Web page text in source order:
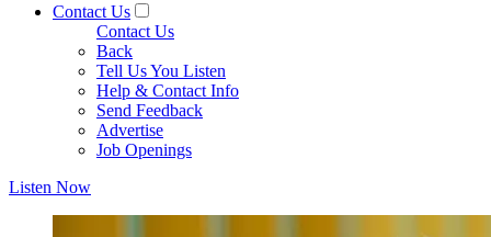
Contact Us
Contact Us
Back
Tell Us You Listen
Help & Contact Info
Send Feedback
Advertise
Job Openings
Listen Now